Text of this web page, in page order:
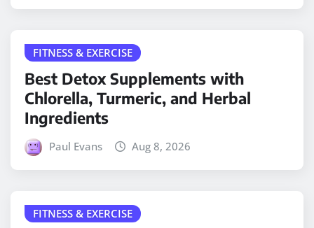
FITNESS & EXERCISE
Best Detox Supplements with
Chlorella, Turmeric, and Herbal
Ingredients
Paul Evans Aug 8, 2026
FITNESS & EXERCISE